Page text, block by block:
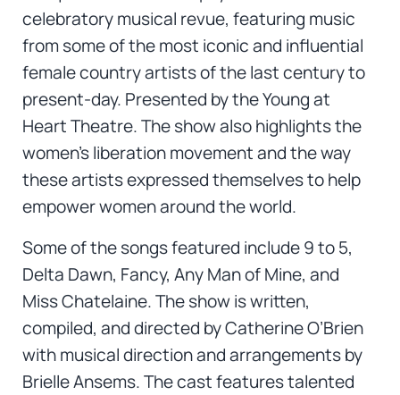
celebratory musical revue, featuring music
from some of the most iconic and influential
female country artists of the last century to
present-day. Presented by the Young at
Heart Theatre. The show also highlights the
women’s liberation movement and the way
these artists expressed themselves to help
empower women around the world.
Some of the songs featured include 9 to 5,
Delta Dawn, Fancy, Any Man of Mine, and
Miss Chatelaine. The show is written,
compiled, and directed by Catherine O’Brien
with musical direction and arrangements by
Brielle Ansems. The cast features talented